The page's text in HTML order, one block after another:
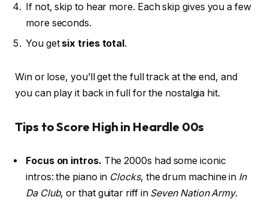
If not, skip to hear more. Each skip gives you a few
more seconds.
You get six tries total .
Win or lose, you’ll get the full track at the end, and
you can play it back in full for the nostalgia hit.
Tips to Score High in Heardle 00s
Focus on intros. The 2000s had some iconic
intros: the piano in Clocks, the drum machine in In
Da Club, or that guitar riff in Seven Nation Army.